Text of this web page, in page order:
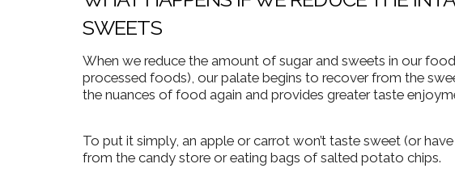
SWEETS
When we reduce the amount of sugar and sweets in our
processed foods), our palate begins to recover from the
the nuances of food again and provides greater taste
To put it simply, an apple or carrot won’t taste sweet (or
from the candy store or eating bags of salted potato chips.